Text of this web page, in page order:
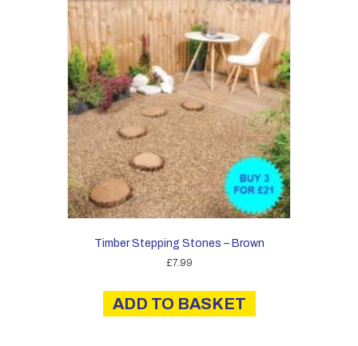
Timber Stepping Stones – Brown
£7.99
ADD TO BASKET